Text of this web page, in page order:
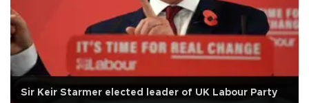
Sir Keir Starmer elected leader of UK Labour Party